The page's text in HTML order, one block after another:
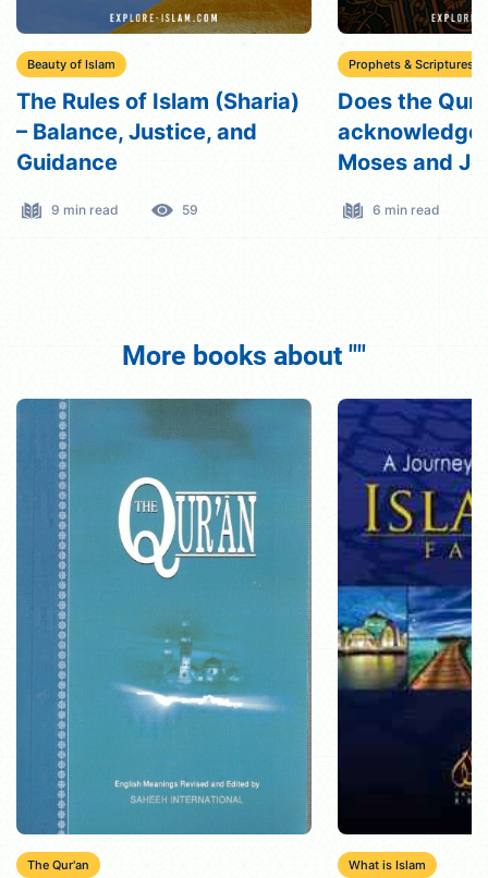
Beauty of Islam
The Rules of Islam (Sharia)
– Balance, Justice, and
Guidance
9 min read 59
Prophets & Scriptures
Does the
acknowledge
Moses and
6 min read
More books about ""
The Qur'an What is Islam